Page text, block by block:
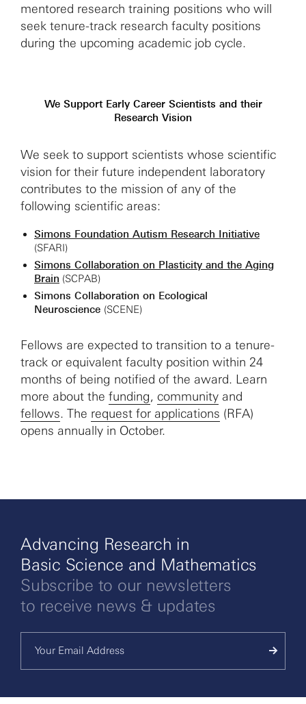
mentored research training positions who will
seek tenure-track research faculty positions
during the upcoming academic job cycle.
We Support Early Career Scientists and their
Research Vision
We seek to support scientists whose scientific
vision for their future independent laboratory
contributes to the mission of any of the
following scientific areas:
Simons Foundation Autism Research Initiative
(SFARI)
Simons Collaboration on Plasticity and the Aging
Brain (SCPAB)
Simons Collaboration on Ecological
Neuroscience (SCENE)
Fellows are expected to transition to a tenure-
track or equivalent faculty position within 24
months of being notified of the award. Learn
more about the funding, community and
fellows. The request for applications (RFA)
opens annually in October.
Advancing Research in
Basic Science and Mathematics
Subscribe to our newsletters
to receive news & updates